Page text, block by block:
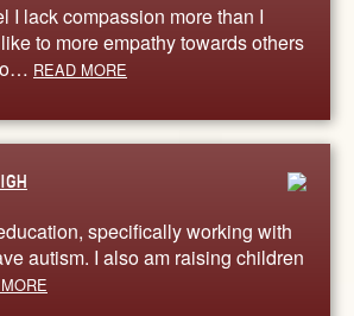
I lack compassion more than I
to more empathy towards others
READ MORE
specifically working with
autism. I also am raising children